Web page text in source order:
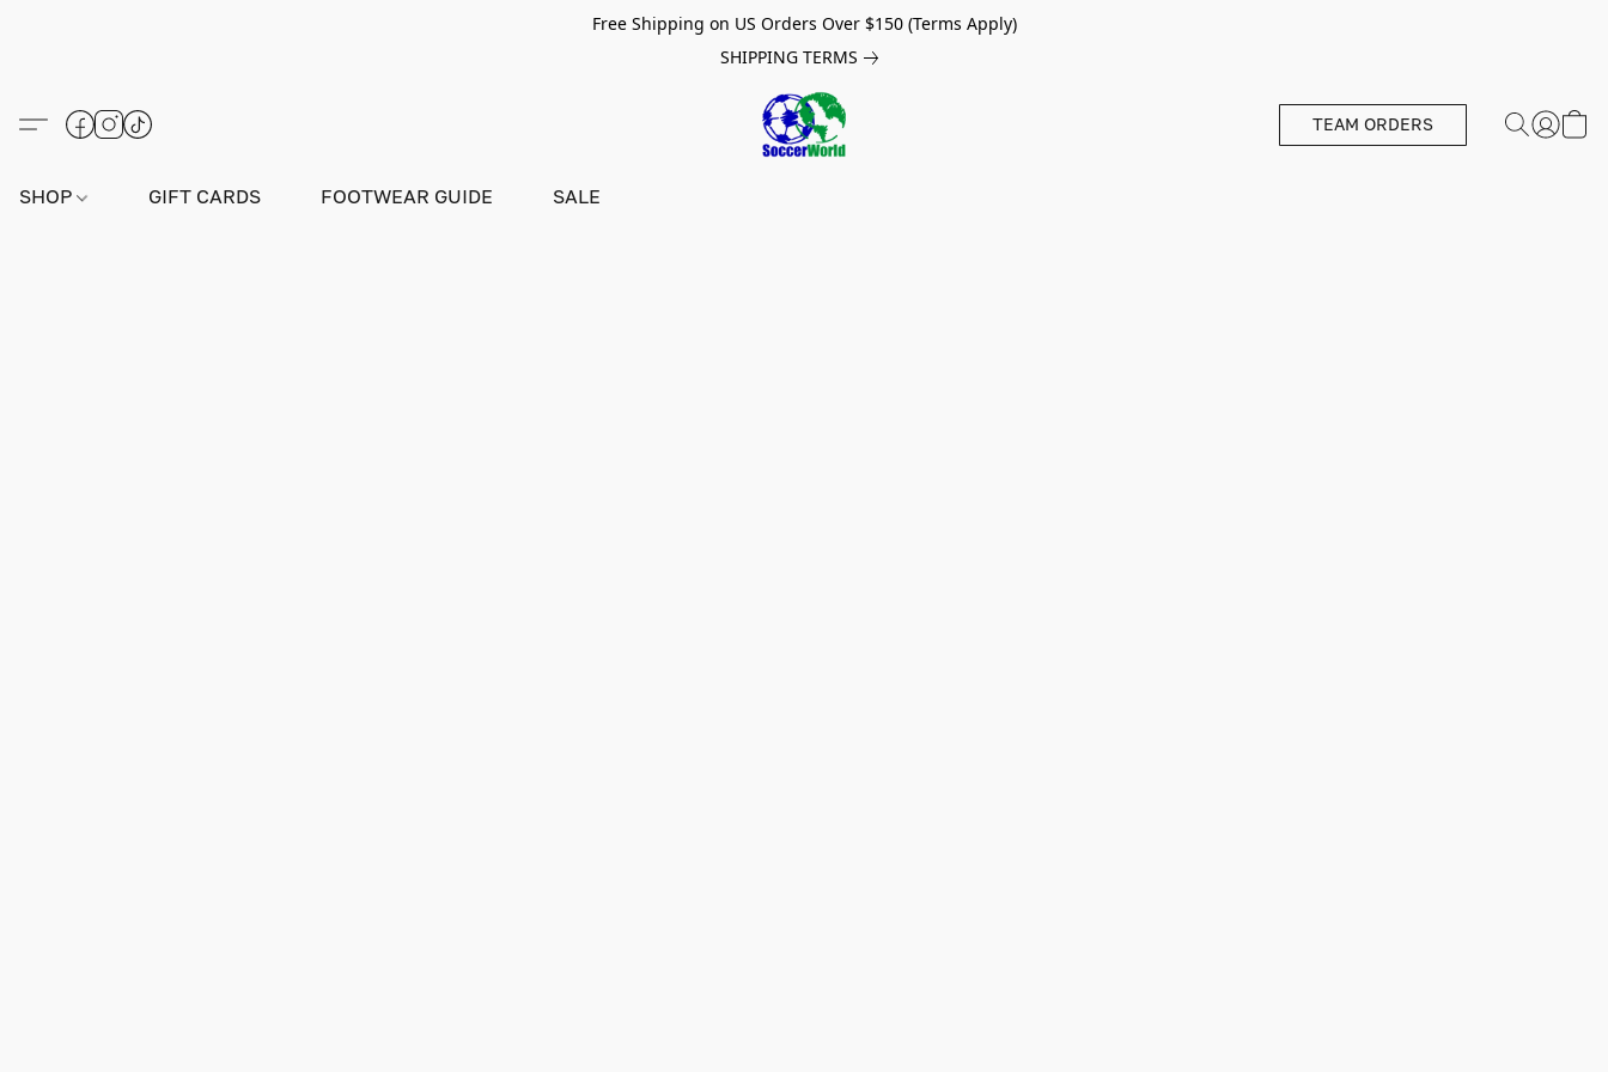
Free Shipping on US Orders Over $150 (Terms Apply)
SHIPPING TERMS
TEAM ORDERS
SHOP GIFT CARDS FOOTWEAR GUIDE SALE